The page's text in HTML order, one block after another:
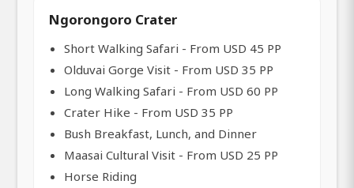
Ngorongoro Crater
Short Walking Safari - From USD 45 PP
Olduvai Gorge Visit - From USD 35 PP
Long Walking Safari - From USD 60 PP
Crater Hike - From USD 35 PP
Bush Breakfast, Lunch, and Dinner
Maasai Cultural Visit - From USD 25 PP
Horse Riding